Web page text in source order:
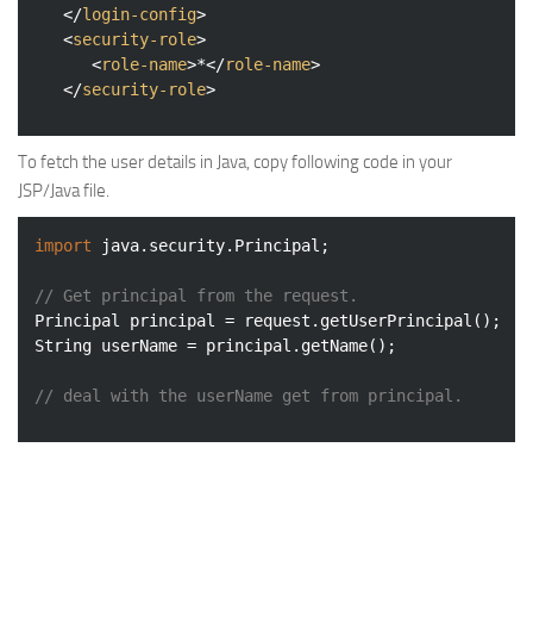
</login-config>
<security-role>
<role-name>*</role-name>
</security-role>
To fetch the user details in Java, copy following code in your
JSP/Java file.
import java.security.Principal;
// Get principal from the request.
Principal principal = request.getUserPrincipal();
String userName = principal.getName();
// deal with the userName get from principal.